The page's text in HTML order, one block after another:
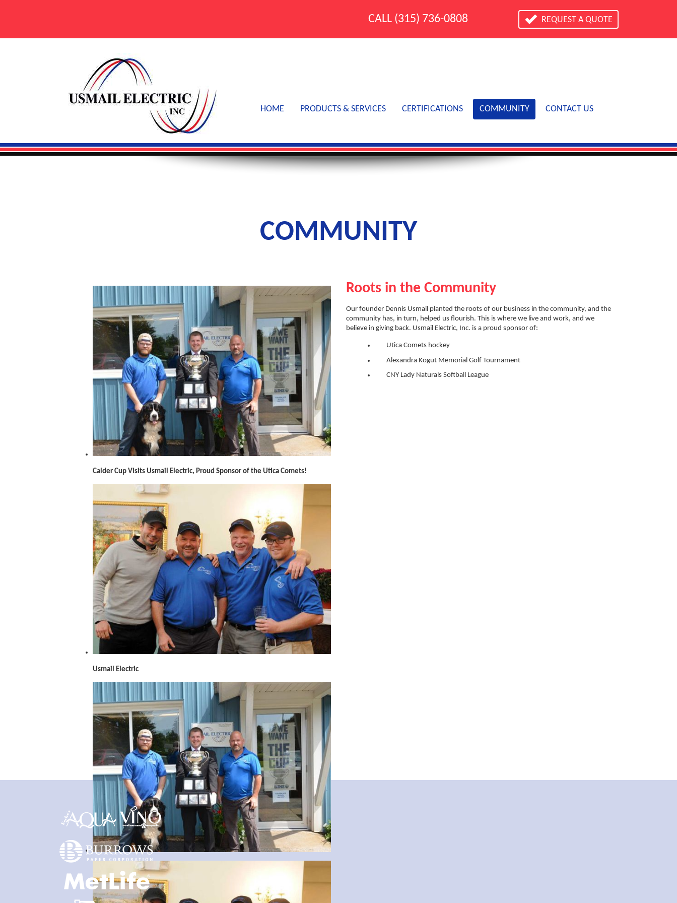
CALL (315) 736-0808 REQUEST A QUOTE
HOME PRODUCTS & SERVICES CERTIFICATIONS COMMUNITY CONTACT US
COMMUNITY
Calder Cup Visits Usmail Electric, Proud Sponsor of the Utica Comets!
Usmail Electric
Roots in the Community
Our founder Dennis Usmail planted the roots of our business in the community, and the
community has, in turn, helped us flourish. This is where we live and work, and we
believe in giving back. Usmail Electric, Inc. is a proud sponsor of:
Utica Comets hockey
Alexandra Kogut Memorial Golf Tournament
CNY Lady Naturals Softball League